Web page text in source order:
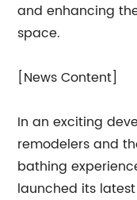
and enhancing
space.
[News Content]
In an exciting
remodelers and
bathing
launched its